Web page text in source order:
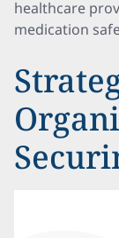
healthcare
medication